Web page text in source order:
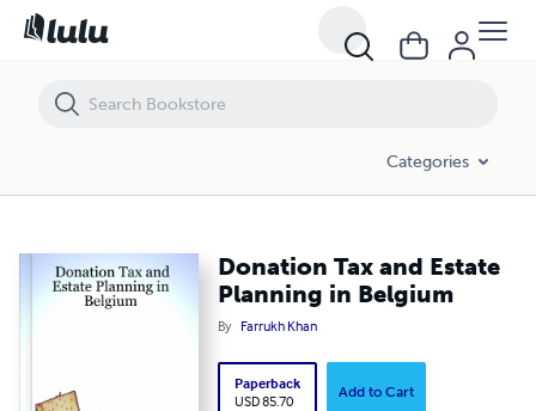
Categories
Donation Tax and Estate
Planning in Belgium
By Farrukh Khan
Paperback
USD 85.70
Add to Cart
Donation Tax and Estate Planning in Belgium